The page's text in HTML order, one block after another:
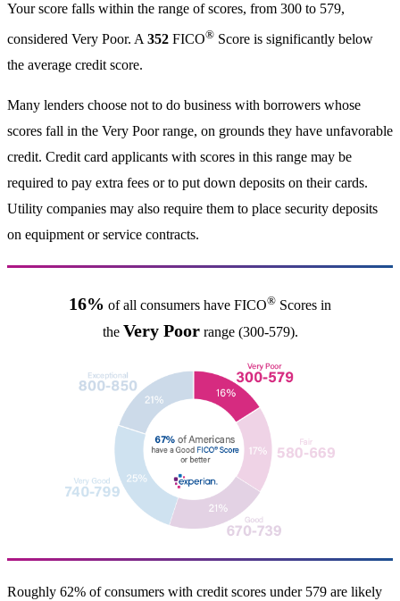
Your score falls within the range of scores, from 300 to 579,
considered Very Poor. A 352 FICO® Score is significantly below
the average credit score.
Many lenders choose not to do business with borrowers whose
scores fall in the Very Poor range, on grounds they have unfavorable
credit. Credit card applicants with scores in this range may be
required to pay extra fees or to put down deposits on their cards.
Utility companies may also require them to place security deposits
on equipment or service contracts.
16% of all consumers have FICO® Scores in
the Very Poorrange (300-579).
Roughly 62% of consumers with credit scores under 579 are likely